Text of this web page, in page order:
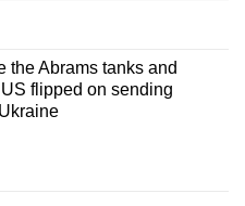
the Abrams tanks and
flipped on sending